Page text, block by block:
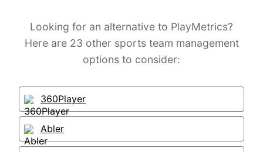
Looking for an alternative to PlayMetrics?
Here are 23 other sports team management
options to consider:
360Player
Abler